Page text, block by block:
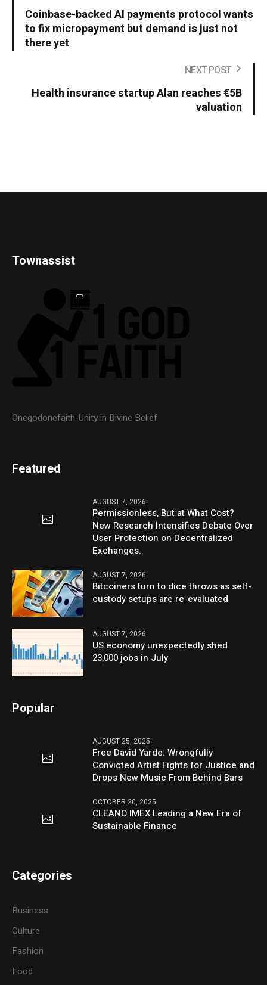
Coinbase-backed AI payments protocol wants
to fix micropayment but demand is just not
there yet
NEXT POST
Health insurance startup Alan reaches €5B
valuation
Townassist
Onegodonefaith-Unity in Divine Belief
Featured
AUGUST 7, 2026
Permissionless, But at What Cost?
New Research Intensifies Debate Over
User Protection on Decentralized
Exchanges.
AUGUST 7, 2026
Bitcoiners turn to dice throws as self-
custody setups are re-evaluated
AUGUST 7, 2026
US economy unexpectedly shed
23,000 jobs in July
Popular
AUGUST 25, 2025
Free David Yarde: Wrongfully
Convicted Artist Fights for Justice and
Drops New Music From Behind Bars
OCTOBER 20, 2025
CLEANO IMEX Leading a New Era of
Sustainable Finance
Categories
Business
Culture
Fashion
Food